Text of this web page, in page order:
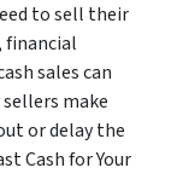
to sell their
financial
sales can
make
or delay the
Cash for Your